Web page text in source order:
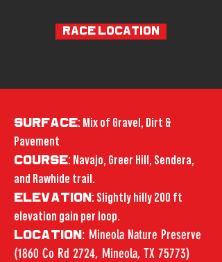
RACE LOCATION
SURFACE: Mix of Gravel, Dirt &
Pavement
COURSE: Navajo, Greer Hill, Sendera,
and Rawhide trail.
ELEVATION : Slightly hilly 200 ft
elevation gain per loop.
LOCATION : Mineola Nature Preserve
(1860 Co Rd 2724, Mineola, TX 75773)